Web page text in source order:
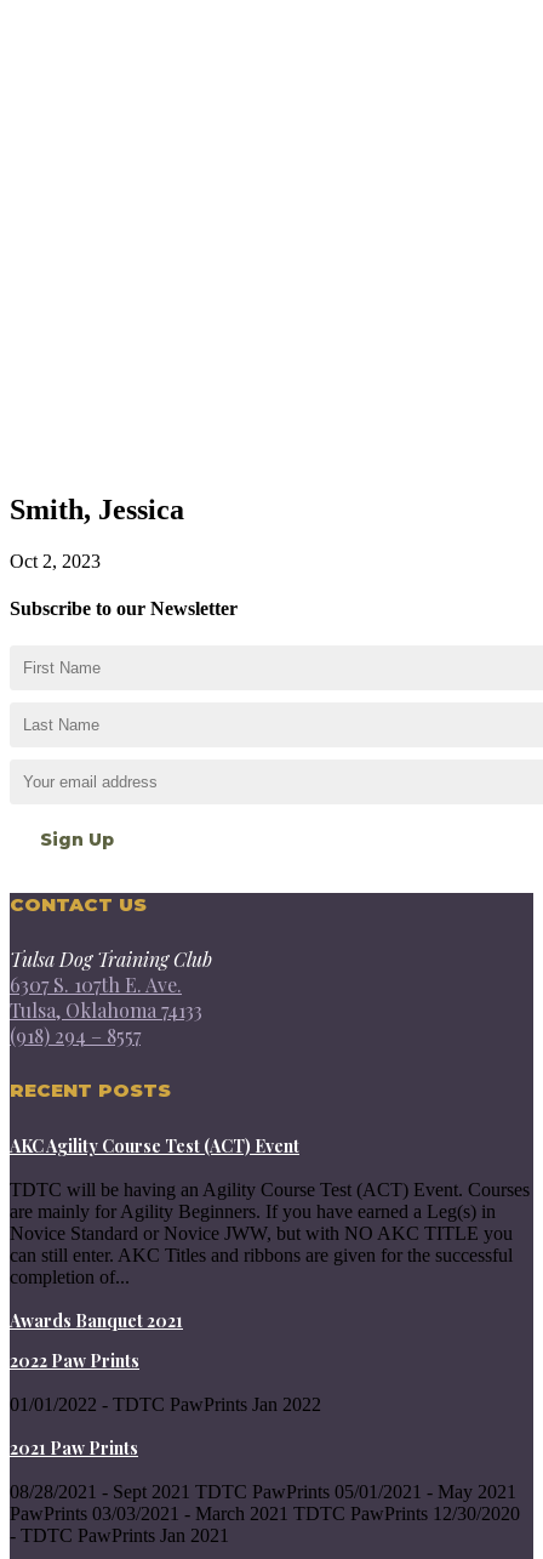
Smith, Jessica
Oct 2, 2023
Subscribe to our Newsletter
CONTACT US
Tulsa Dog Training Club
6307 S. 107th E. Ave.
Tulsa, Oklahoma 74133
(918) 294 – 8557
RECENT POSTS
AKC Agility Course Test (ACT) Event
TDTC will be having an Agility Course Test (ACT) Event. Courses
are mainly for Agility Beginners. If you have earned a Leg(s) in
Novice Standard or Novice JWW, but with NO AKC TITLE you
can still enter. AKC Titles and ribbons are given for the successful
completion of...
Awards Banquet 2021
2022 Paw Prints
01/01/2022 - TDTC PawPrints Jan 2022
2021 Paw Prints
08/28/2021 - Sept 2021 TDTC PawPrints 05/01/2021 - May 2021
PawPrints 03/03/2021 - March 2021 TDTC PawPrints 12/30/2020
- TDTC PawPrints Jan 2021